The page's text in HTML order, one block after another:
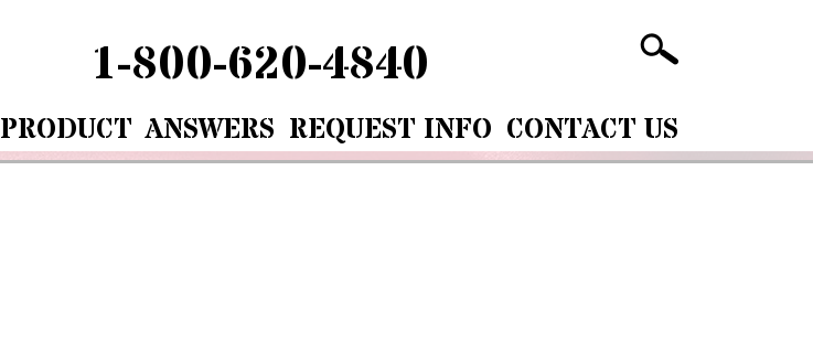
1-800-620-4840
PRODUCT ANSWERS REQUEST INFO CONTACT US